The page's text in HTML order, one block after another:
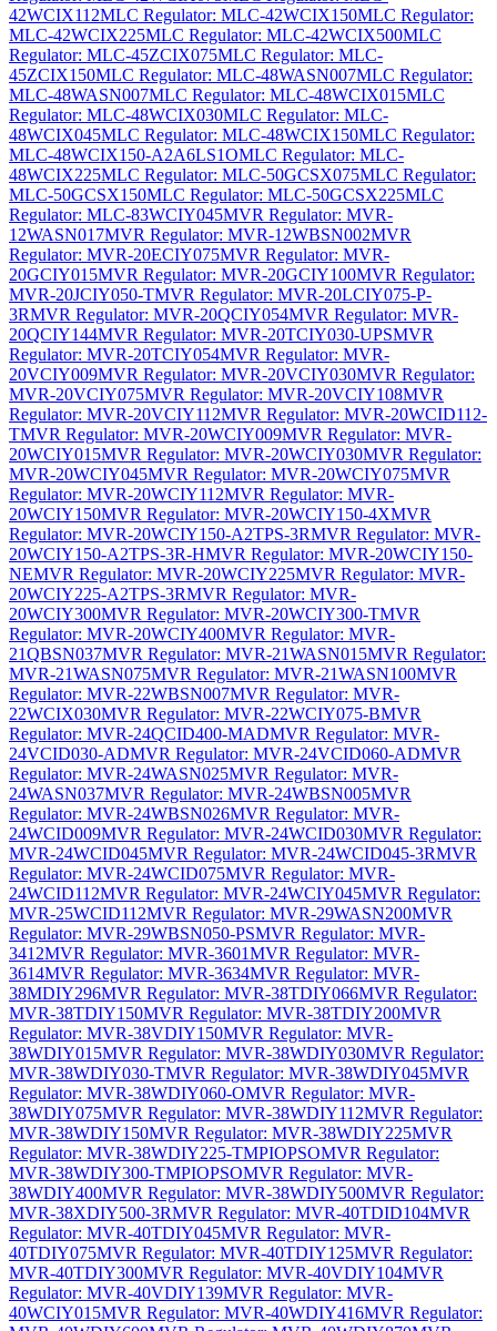
42WCIX112MLC Regulator: MLC-42WCIX150MLC Regulator:
MLC-42WCIX225MLC Regulator: MLC-42WCIX500MLC
Regulator: MLC-45ZCIX075MLC Regulator: MLC-
45ZCIX150MLC Regulator: MLC-48WASN007MLC Regulator:
MLC-48WASN007MLC Regulator: MLC-48WCIX015MLC
Regulator: MLC-48WCIX030MLC Regulator: MLC-
48WCIX045MLC Regulator: MLC-48WCIX150MLC Regulator:
MLC-48WCIX150-A2A6LS1OMLC Regulator: MLC-
48WCIX225MLC Regulator: MLC-50GCSX075MLC Regulator:
MLC-50GCSX150MLC Regulator: MLC-50GCSX225MLC
Regulator: MLC-83WCIY045MVR Regulator: MVR-
12WASN017MVR Regulator: MVR-12WBSN002MVR
Regulator: MVR-20ECIY075MVR Regulator: MVR-
20GCIY015MVR Regulator: MVR-20GCIY100MVR Regulator:
MVR-20JCIY050-TMVR Regulator: MVR-20LCIY075-P-
3RMVR Regulator: MVR-20QCIY054MVR Regulator: MVR-
20QCIY144MVR Regulator: MVR-20TCIY030-UPSMVR
Regulator: MVR-20TCIY054MVR Regulator: MVR-
20VCIY009MVR Regulator: MVR-20VCIY030MVR Regulator:
MVR-20VCIY075MVR Regulator: MVR-20VCIY108MVR
Regulator: MVR-20VCIY112MVR Regulator: MVR-20WCID112-
TMVR Regulator: MVR-20WCIY009MVR Regulator: MVR-
20WCIY015MVR Regulator: MVR-20WCIY030MVR Regulator:
MVR-20WCIY045MVR Regulator: MVR-20WCIY075MVR
Regulator: MVR-20WCIY112MVR Regulator: MVR-
20WCIY150MVR Regulator: MVR-20WCIY150-4XMVR
Regulator: MVR-20WCIY150-A2TPS-3RMVR Regulator: MVR-
20WCIY150-A2TPS-3R-HMVR Regulator: MVR-20WCIY150-
NEMVR Regulator: MVR-20WCIY225MVR Regulator: MVR-
20WCIY225-A2TPS-3RMVR Regulator: MVR-
20WCIY300MVR Regulator: MVR-20WCIY300-TMVR
Regulator: MVR-20WCIY400MVR Regulator: MVR-
21QBSN037MVR Regulator: MVR-21WASN015MVR Regulator:
MVR-21WASN075MVR Regulator: MVR-21WASN100MVR
Regulator: MVR-22WBSN007MVR Regulator: MVR-
22WCIX030MVR Regulator: MVR-22WCIY075-BMVR
Regulator: MVR-24QCID400-MADMVR Regulator: MVR-
24VCID030-ADMVR Regulator: MVR-24VCID060-ADMVR
Regulator: MVR-24WASN025MVR Regulator: MVR-
24WASN037MVR Regulator: MVR-24WBSN005MVR
Regulator: MVR-24WBSN026MVR Regulator: MVR-
24WCID009MVR Regulator: MVR-24WCID030MVR Regulator:
MVR-24WCID045MVR Regulator: MVR-24WCID045-3RMVR
Regulator: MVR-24WCID075MVR Regulator: MVR-
24WCID112MVR Regulator: MVR-24WCIY045MVR Regulator:
MVR-25WCID112MVR Regulator: MVR-29WASN200MVR
Regulator: MVR-29WBSN050-PSMVR Regulator: MVR-
3412MVR Regulator: MVR-3601MVR Regulator: MVR-
3614MVR Regulator: MVR-3634MVR Regulator: MVR-
38MDIY296MVR Regulator: MVR-38TDIY066MVR Regulator:
MVR-38TDIY150MVR Regulator: MVR-38TDIY200MVR
Regulator: MVR-38VDIY150MVR Regulator: MVR-
38WDIY015MVR Regulator: MVR-38WDIY030MVR Regulator:
MVR-38WDIY030-TMVR Regulator: MVR-38WDIY045MVR
Regulator: MVR-38WDIY060-OMVR Regulator: MVR-
38WDIY075MVR Regulator: MVR-38WDIY112MVR Regulator:
MVR-38WDIY150MVR Regulator: MVR-38WDIY225MVR
Regulator: MVR-38WDIY225-TMPIOPSOMVR Regulator:
MVR-38WDIY300-TMPIOPSOMVR Regulator: MVR-
38WDIY400MVR Regulator: MVR-38WDIY500MVR Regulator:
MVR-38XDIY500-3RMVR Regulator: MVR-40TDID104MVR
Regulator: MVR-40TDIY045MVR Regulator: MVR-
40TDIY075MVR Regulator: MVR-40TDIY125MVR Regulator:
MVR-40TDIY300MVR Regulator: MVR-40VDIY104MVR
Regulator: MVR-40VDIY139MVR Regulator: MVR-
40WCIY015MVR Regulator: MVR-40WDIY416MVR Regulator: